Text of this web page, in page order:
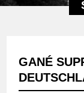
GANÉ